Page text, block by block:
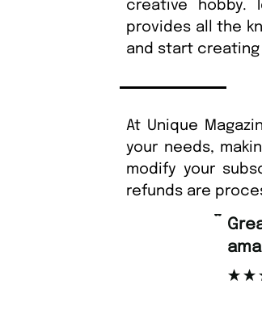
creative hobby.
provides all the
and start creating
At Unique
your needs,
modify your
refunds are